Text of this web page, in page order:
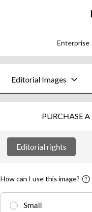
Enterprise
Editorial Images
Images
Creative
Video
PURCHASE A
Editorial rights
How can I use this image?
Small